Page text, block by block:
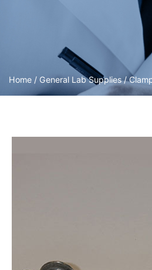
Home / General Lab Supplies/